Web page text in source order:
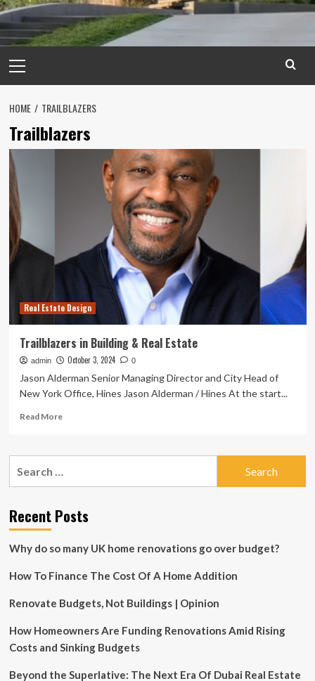
Menu
HOME TRAILBLAZERS
Trailblazers
Real Estate Design
Trailblazers in Building & Real Estate
admin October 3, 2024 0
Jason Alderman Senior Managing Director and City Head of
New York Office, Hines Jason Alderman / Hines At the start...
Read MoreRead
Trailblazers
Real
Estate
Recent Posts
Why do so many UK home renovations go over budget?
How To Finance The Cost Of A Home Addition
Renovate Budgets, Not Buildings | Opinion
How Homeowners Are Funding Renovations Amid Rising
Costs and Sinking Budgets
Beyond the Superlative: The Next Era Of Dubai Real Estate